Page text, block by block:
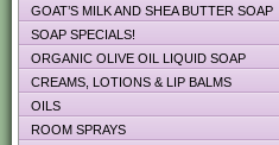
GOAT’S MILK AND SHEA BUTTER SOAP
SOAP SPECIALS!
ORGANIC OLIVE OIL LIQUID SOAP
CREAMS, LOTIONS & LIP BALMS
OILS
ROOM SPRAYS